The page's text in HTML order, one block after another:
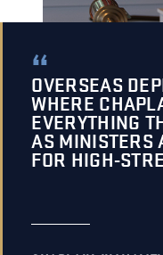
OVERSEAS
WHERE
EVERYTHING
AS MINISTERS
FOR HIGH-